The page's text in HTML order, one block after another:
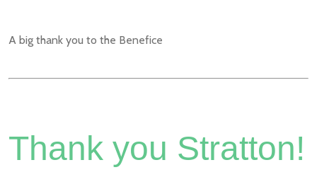
A big thank you to the Benefice
Thank you Stratton!